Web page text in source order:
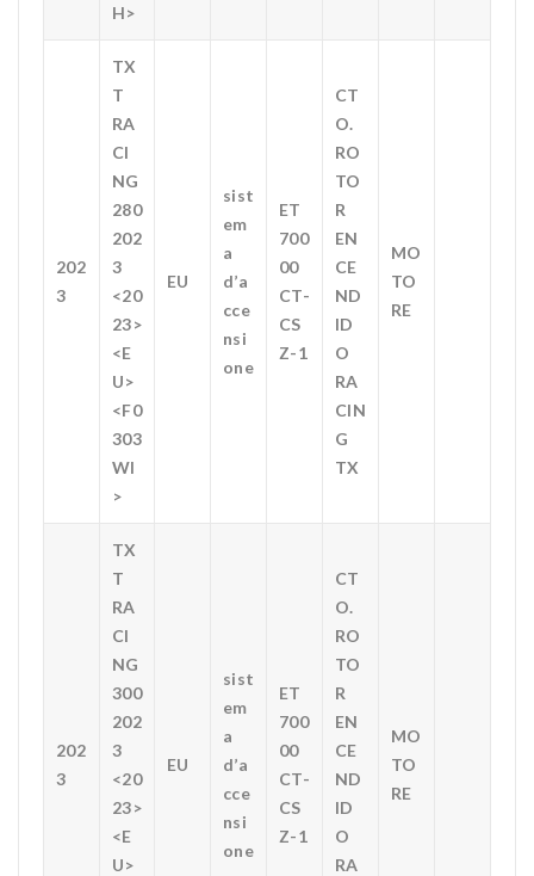
H>
202
3
TX
T
RA
CI
NG
280
202
3
<20
23>
<E
U>
<F0
303
WI
>
EU
sist
em
a
d’a
cce
nsi
one
ET
700
00
CT-
CS
Z-1
CT
O.
RO
TO
R
EN
CE
ND
ID
O
RA
CIN
G
TX
MO
TO
RE
202
3
TX
T
RA
CI
NG
300
202
3
<20
23>
<E
U>
EU
sist
em
a
d’a
cce
nsi
one
ET
700
00
CT-
CS
Z-1
CT
O.
RO
TO
R
EN
CE
ND
ID
O
RA
MO
TO
RE